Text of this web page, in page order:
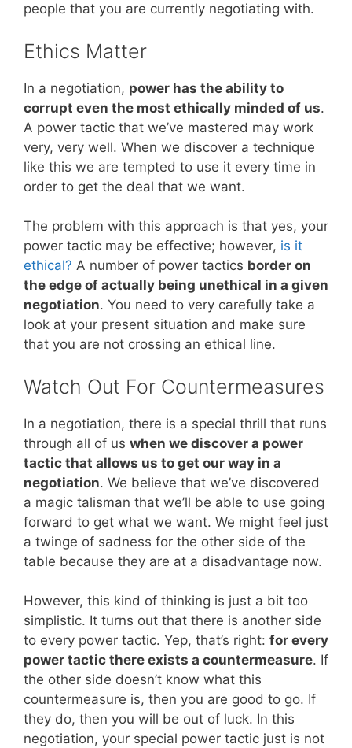
people that you are currently negotiating with.
Ethics Matter
In a negotiation, power has the ability to
corrupt even the most ethically minded of us.
A power tactic that we’ve mastered may work
very, very well. When we discover a technique
like this we are tempted to use it every time in
order to get the deal that we want.
The problem with this approach is that yes, your
power tactic may be effective; however, is it
ethical? A number of power tactics border on
the edge of actually being unethical in a given
negotiation. You need to very carefully take a
look at your present situation and make sure
that you are not crossing an ethical line.
Watch Out For Countermeasures
In a negotiation, there is a special thrill that runs
through all of us when we discover a power
tactic that allows us to get our way in a
negotiation. We believe that we’ve discovered
a magic talisman that we’ll be able to use going
forward to get what we want. We might feel just
a twinge of sadness for the other side of the
table because they are at a disadvantage now.
However, this kind of thinking is just a bit too
simplistic. It turns out that there is another side
to every power tactic. Yep, that’s right: for every
power tactic there exists a countermeasure. If
the other side doesn’t know what this
countermeasure is, then you are good to go. If
they do, then you will be out of luck. In this
negotiation, your special power tactic just is not